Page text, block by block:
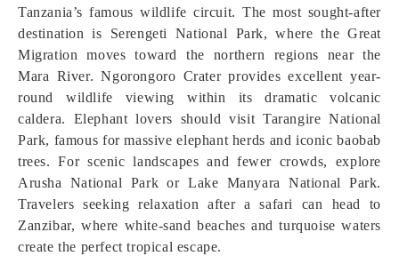
Tanzania’s famous wildlife circuit. The most sought-after
destination is Serengeti National Park, where the Great
Migration moves toward the northern regions near the
Mara River. Ngorongoro Crater provides excellent year-
round wildlife viewing within its dramatic volcanic
caldera. Elephant lovers should visit Tarangire National
Park, famous for massive elephant herds and iconic baobab
trees. For scenic landscapes and fewer crowds, explore
Arusha National Park or Lake Manyara National Park.
Travelers seeking relaxation after a safari can head to
Zanzibar, where white-sand beaches and turquoise waters
create the perfect tropical escape.